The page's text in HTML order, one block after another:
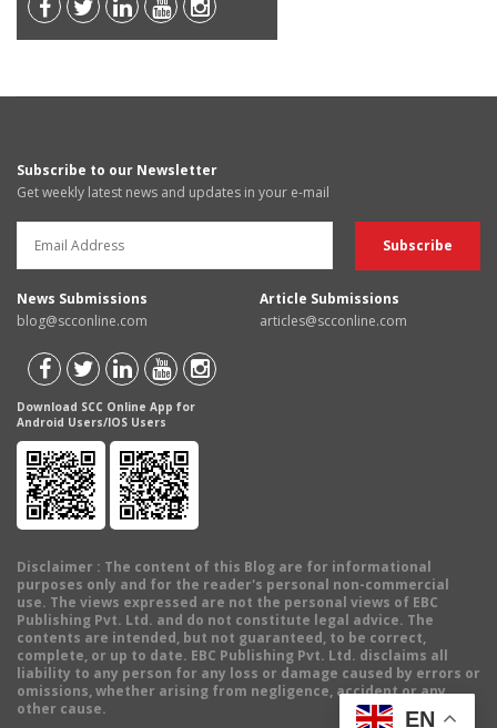
Subscribe to our Newsletter
Get weekly latest news and updates in your e-mail
News Submissions
blog@scconline.com
Article Submissions
articles@scconline.com
Download SCC Online App for
Android Users/IOS Users
Disclaimer : The content of this Blog are for informational
purposes only and for the reader's personal non-commercial
use. The views expressed are not the personal views of EBC
Publishing Pvt. Ltd. and do not constitute legal advice. The
contents are intended, but not guaranteed, to be correct,
complete, or up to date. EBC Publishing Pvt. Ltd. disclaims all
liability to any person for any loss or damage caused by errors or
omissions, whether arising from negligence, accident or any
other cause.
EN